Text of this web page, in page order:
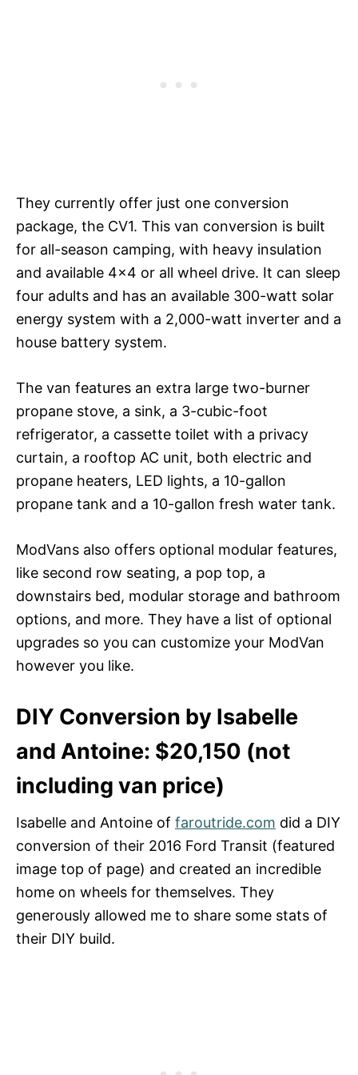
They currently offer just one conversion
package, the CV1. This van conversion is built
for all-season camping, with heavy insulation
and available 4×4 or all wheel drive. It can sleep
four adults and has an available 300-watt solar
energy system with a 2,000-watt inverter and a
house battery system.
The van features an extra large two-burner
propane stove, a sink, a 3-cubic-foot
refrigerator, a cassette toilet with a privacy
curtain, a rooftop AC unit, both electric and
propane heaters, LED lights, a 10-gallon
propane tank and a 10-gallon fresh water tank.
ModVans also offers optional modular features,
like second row seating, a pop top, a
downstairs bed, modular storage and bathroom
options, and more. They have a list of optional
upgrades so you can customize your ModVan
however you like.
DIY Conversion by Isabelle
and Antoine: $20,150 (not
including van price)
Isabelle and Antoine of faroutride.com did a DIY
conversion of their 2016 Ford Transit (featured
image top of page) and created an incredible
home on wheels for themselves. They
generously allowed me to share some stats of
their DIY build.